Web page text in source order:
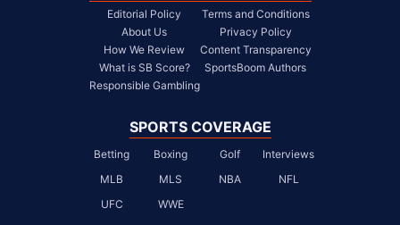
Editorial Policy
About Us
How We Review
What is SB Score?
Responsible Gambling
Terms and Conditions
Privacy Policy
Content Transparency
SportsBoom Authors
SPORTS COVERAGE
Betting Boxing Golf
Interviews
MLB
MLS NBA
NFL
UFC
WWE